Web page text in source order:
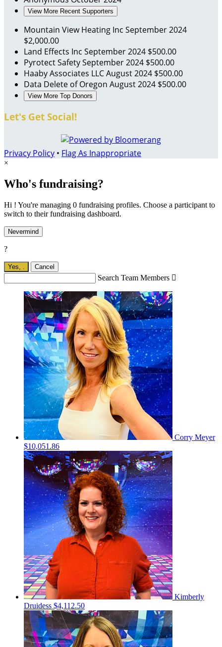
View More Recent Supporters
Mountain View Heating Inc September 2024
$2,000.00
Land Effects Inc September 2024 $500.00
Pyrotect SafetySeptember 2024 $500.00
Haaby Associates LLCAugust 2024 $500.00
Data Delete of Oregon August 2024 $500.00
View More Top Donors
Let's Get Social!
Privacy Policy • Flag As Inappropriate
×
Who's fundraising?
Hi ! You're managing 0 fundraising profiles. Choose a participant to
switch to their fundraising dashboard.
Nevermind
?
Yes, . Cancel
Search Team Members 
Corry Meyer
$10,051.86
Kimberly
Druidess $4,112.50